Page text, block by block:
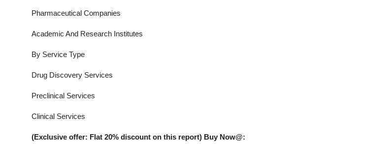
Pharmaceutical Companies
Academic And Research Institutes
By Service Type
Drug Discovery Services
Preclinical Services
Clinical Services
(Exclusive offer: Flat 20% discount on this report) Buy Now@: